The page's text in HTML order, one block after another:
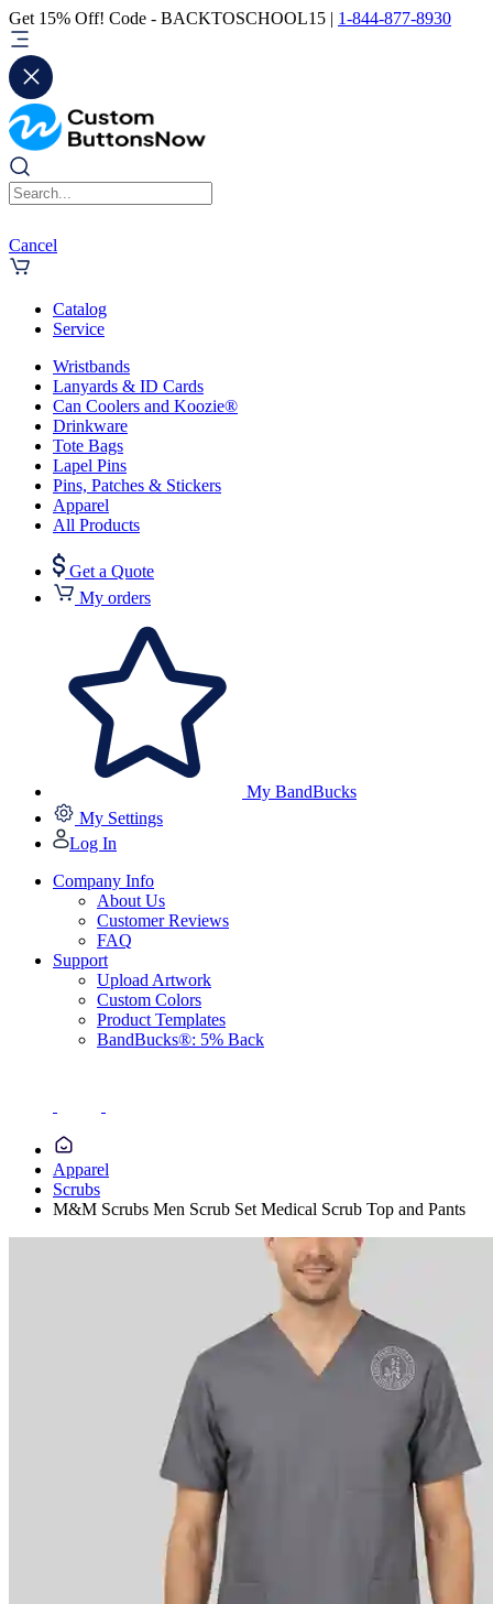
Get 15% Off! Code - BACKTOSCHOOL15 | 1-844-877-8930
Cancel
Catalog
Service
Wristbands
Lanyards & ID Cards
Can Coolers and Koozie®
Drinkware
Tote Bags
Lapel Pins
Pins, Patches & Stickers
Apparel
All Products
Get a Quote
My orders
My BandBucks
My Settings
Log In
Company Info
About Us
Customer Reviews
FAQ
Support
Upload Artwork
Custom Colors
Product Templates
BandBucks®: 5% Back
Apparel
Scrubs
M&M Scrubs Men Scrub Set Medical Scrub Top and Pants